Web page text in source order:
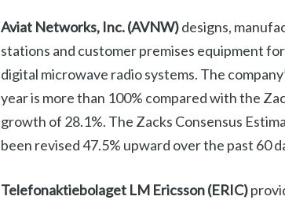
Aviat Networks, Inc.(AVNW)designs,
stations and customer premises equipment
digital microwave radio systems. The
year is more than 100% compared with the
growth of 28.1%. The Zacks Consensus
been revised 47.5% upward over the past 60
Telefonaktiebolaget LM Ericsson(ERIC)